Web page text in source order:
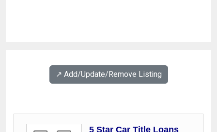
↗️ Add/Update/Remove Listing
5 Star Car Title Loans